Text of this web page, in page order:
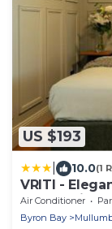
US $193
10.0(1
VRITI -
Air Conditioner
Byron Bay